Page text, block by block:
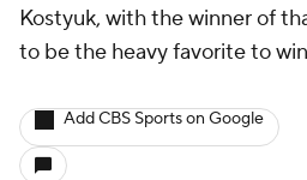
Kostyuk, with the winner of
to be the heavy favorite to
Add CBS Sports on Google